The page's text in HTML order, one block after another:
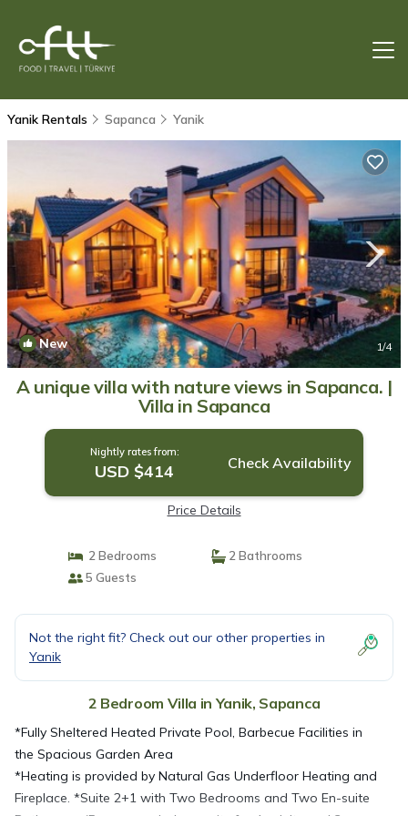
Yanik Rentals Sapanca Yanik
New 1/4
A unique villa with nature views in Sapanca. |
Villa in Sapanca
Nightly rates from:
USD $414 Check Availability
Price Details
2 Bedrooms
2 Bathrooms
5 Guests
Not the right fit? Check out our other properties in
Yanik
2 Bedroom Villa in Yanik, Sapanca
*Fully Sheltered Heated Private Pool, Barbecue Facilities in
the Spacious Garden Area
*Heating is provided by Natural Gas Underfloor Heating and
Fireplace. *Suite 2+1 with Two Bedrooms and Two En-suite